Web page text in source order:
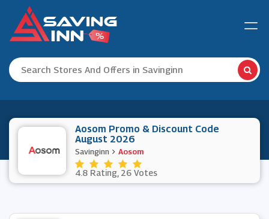
Aosom Promo & Discount Code
August 2026
Savinginn Aosom
4.8 Rating, 26 Votes